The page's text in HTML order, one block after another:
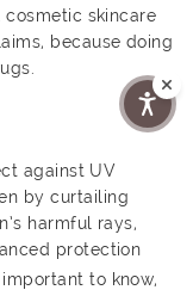
skincare
because doing
against UV
by curtailing
harmful rays,
protection
to know,